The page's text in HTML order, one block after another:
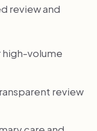
review and
high-volume
review